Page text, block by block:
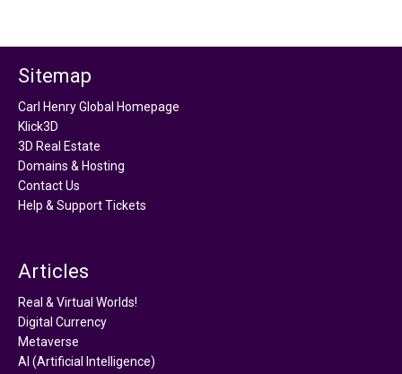
Sitemap
Carl Henry Global Homepage
Klick3D
3D Real Estate
Domains & Hosting
Contact Us
Help & Support Tickets
Articles
Real & Virtual Worlds!
Digital Currency
Metaverse
AI (Artificial Intelligence)